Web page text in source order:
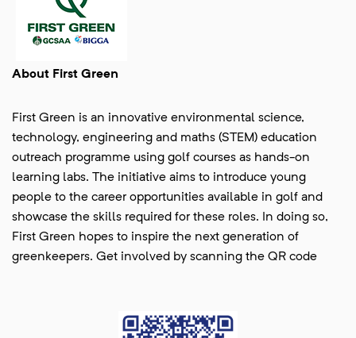
About First Green
First Green is an innovative environmental science,
technology, engineering and maths (STEM) education
outreach programme using golf courses as hands-on
learning labs. The initiative aims to introduce young
people to the career opportunities available in golf and
showcase the skills required for these roles. In doing so,
First Green hopes to inspire the next generation of
greenkeepers. Get involved by scanning the QR code